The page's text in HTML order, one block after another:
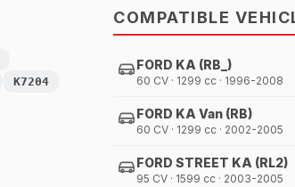
K7204
COMPATIBLE
FORD KA (RB_)
60 CV · 1299 cc · 1996-2008
FORD KA Van (RB)
60 CV · 1299 cc · 2002-2005
FORD STREET KA (RL2)
95 CV · 1599 cc · 2003-2005